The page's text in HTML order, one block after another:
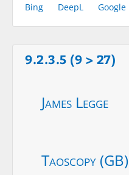
Bing DeepL Google
9.2.3.5 (9 > 27)
James Legge
Taoscopy (GB)